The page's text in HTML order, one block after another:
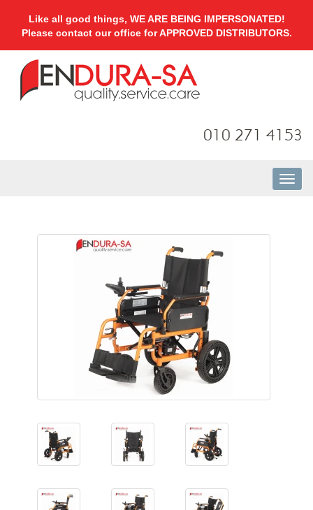
Like all good things, WE ARE BEING IMPERSONATED!
Please contact our office for APPROVED DISTRIBUTORS.
010 271 4153